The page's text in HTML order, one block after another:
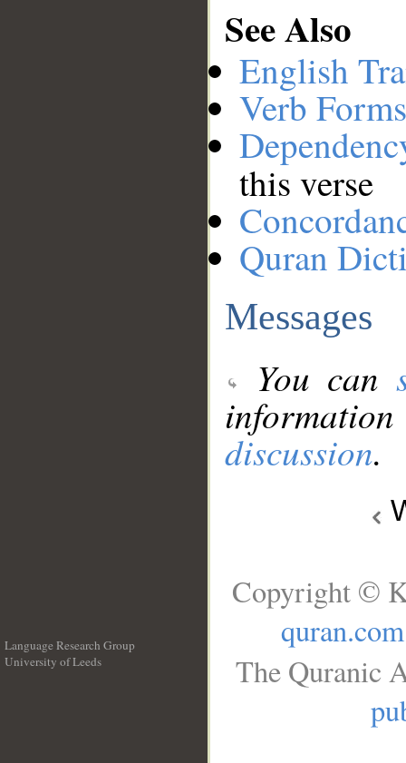
See Also
English
Verb
this verse
Quran
Messages
You can
discussion.
Language Research Group
University of Leeds
Copyright ©
quran.com
The Quranic